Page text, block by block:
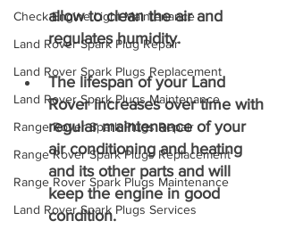
Check Engine Light Maintenance
Land Rover Spark Plug Repair
Land Rover Spark Plugs Replacement
Land Rover Spark Plugs Maintenance
Range Rover Spark Plugs Repair
Range Rover Spark Plugs Replacement
Range Rover Spark Plugs Maintenance
Land Rover Spark Plugs Services
allow to clean the air and
regulates humidity.
The lifespan of your Land
Rover increases over time with
regular maintenance of your
air conditioning and heating
and its other parts and will
keep the engine in good
condition.